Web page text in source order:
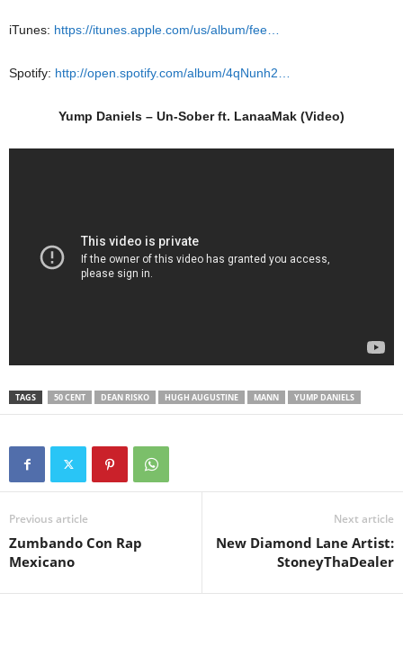
iTunes: https://itunes.apple.com/us/album/fee…
Spotify: http://open.spotify.com/album/4qNunh2…
Yump Daniels – Un-Sober ft. LanaaMak (Video)
TAGS 50 CENT DEAN RISKO HUGH AUGUSTINE MANN YUMP DANIELS
Previous article
Zumbando Con Rap
Mexicano
Next article
New Diamond Lane Artist:
StoneyThaDealer